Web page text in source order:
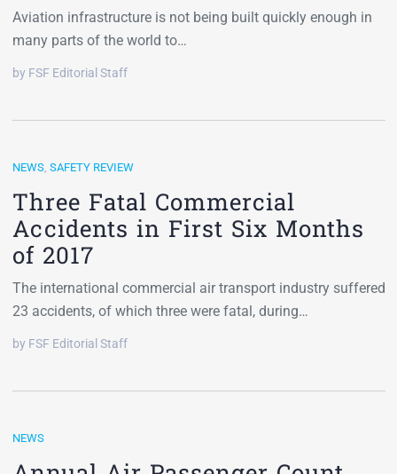
Aviation infrastructure is not being built quickly enough in
many parts of the world to…
by FSF Editorial Staff
NEWS, SAFETY REVIEW
Three Fatal Commercial
Accidents in First Six Months
of 2017
The international commercial air transport industry suffered
23 accidents, of which three were fatal, during…
by FSF Editorial Staff
NEWS